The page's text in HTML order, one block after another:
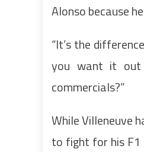
Alonso because
“It’s the
you want it out
commercials?”
While Villeneuve
to fight for his